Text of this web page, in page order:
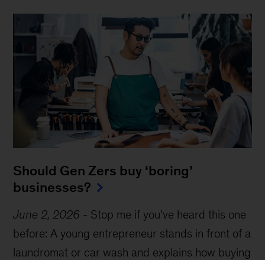
Should Gen Zers buy ‘boring’
businesses?
June 2, 2026 - Stop me if you’ve heard this one
before: A young entrepreneur stands in front of a
laundromat or car wash and explains how buying